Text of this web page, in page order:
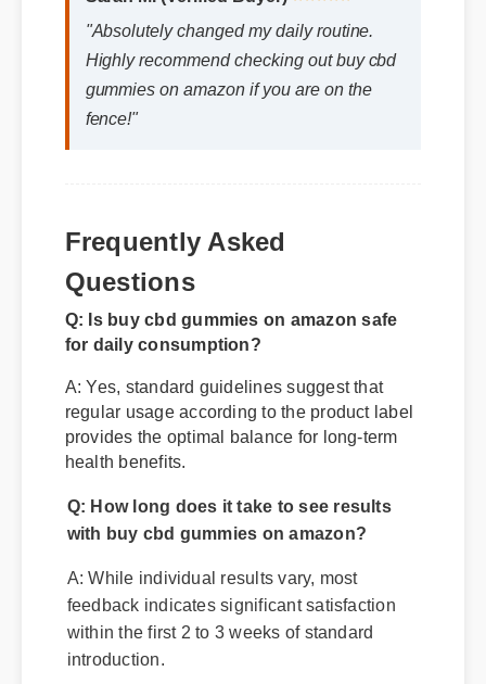
Sarah M. (Verified Buyer)
"Absolutely changed my daily routine.
Highly recommend checking out buy cbd
gummies on amazon if you are on the
Frequently Asked
Questions
for daily consumption?
A: Yes, standard guidelines suggest that
regular usage according to the product label
health benefits.
Q: How long does it take to see results
A: While individual results vary, most
feedback indicates significant satisfaction
within the first 2 to 3 weeks of standard